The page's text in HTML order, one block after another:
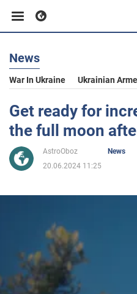
Business
Sport
Entertainment
Society
News
War In Ukraine Ukrainian
Get ready for
the full moon
AstroOboz
News
20.06.2024 11:25